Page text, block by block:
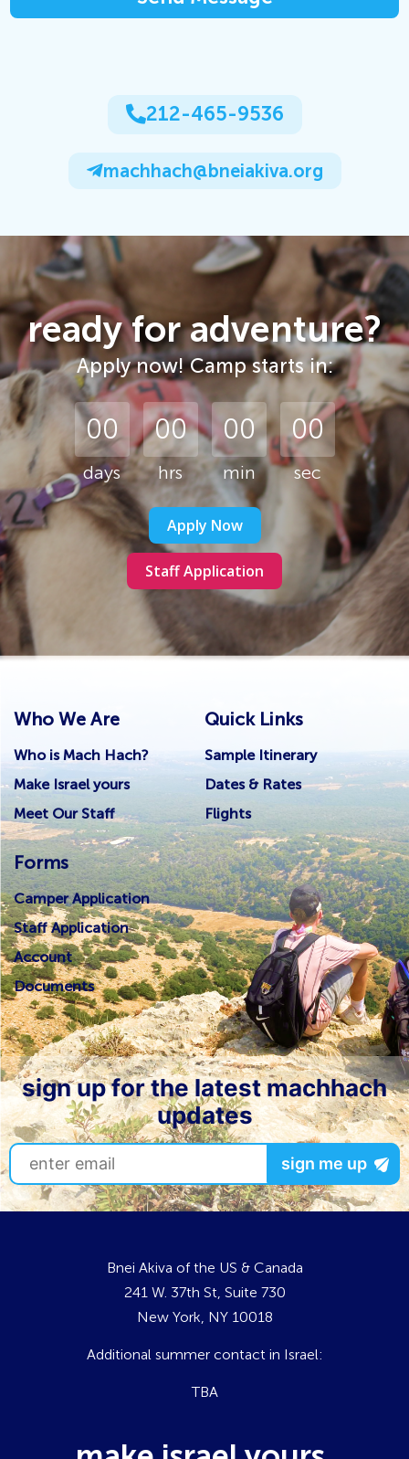
212-465-9536
machhach@bneiakiva.org
ready for adventure?
Apply now! Camp starts in:
00
days
00 00 00
Apply Now
Staff Application
Who We Are
Who is Mach Hach?
Make Israel yours
Meet Our Staff
Quick Links
Sample Itinerary
Dates & Rates
Flights
Forms
Camper Application
Staff Application
Account
Documents
sign up for the latest machhach
updates
Bnei Akiva of the US & Canada
241 W. 37th St, Suite 730
New York, NY 10018
Additional summer contact in Israel:
TBA